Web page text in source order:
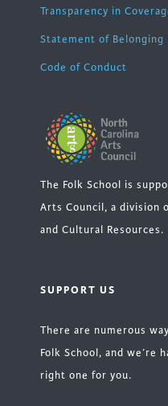
Transparency in
Statement of Belonging
Code of Conduct
The Folk School is
Arts Council, a division
and Cultural Resources.
SUPPORT US
There are numerous
Folk School, and we’re
right one for you.